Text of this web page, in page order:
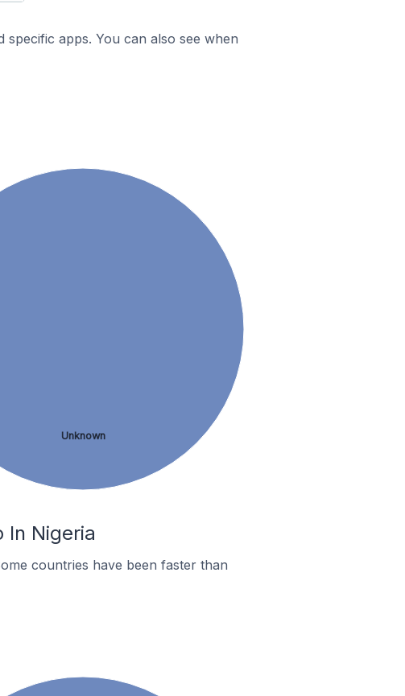
apps. You can also see when
Unknown
In Nigeria
countries have been faster than